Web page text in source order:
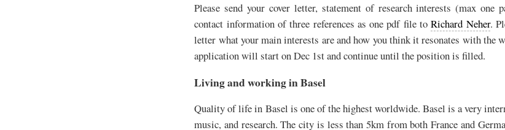
Please send your cover letter, statement of research interests (max one
contact information of three references as one pdf file toRichard Neher.
letter what your main interests are and how you think it resonates with the
application will start on Dec 1st and continue until the position is filled.
Living and working in Basel
Quality of life in Basel is one of the highest worldwide. Basel is a very
music, and research. The city is less than 5km from both France and